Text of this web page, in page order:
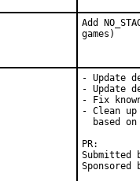
Add
games)
- Update
- Update
- Fix
- Clean
based on
Submitted by: